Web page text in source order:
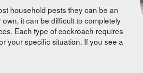
household pests they can be an
it can be difficult to completely
Each type of cockroach requires
your specific situation. If you see a